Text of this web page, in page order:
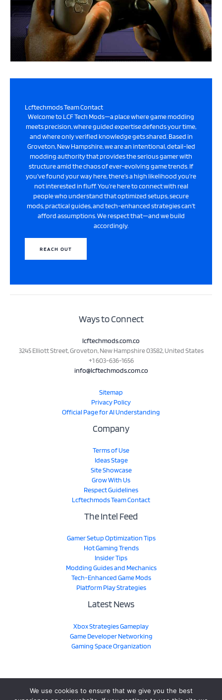
Lcftechmods Team Contact
Welcome to LCF Tech Mods—a place where game modding
meets precision, where guided expertise defends your time,
and where only verified knowledge gets shared. Based in
Groveton, New Hampshire, we are an intentional, detail-led
modding authority that provides the serious gamer with
structure amid the chaos of ever-evolving game trends. If
you’ve found your way here, there’s a high likelihood you’re
not interested in fluff. You’re here to connect with real
people who understand that optimized setups, secure
mods, practical guides, and tech-enhanced strategies can’t
afford assumptions. We respect that—and we build
accordingly.
REACH OUT
Ways to Connect
lcftechmods.com.co
3245 Elliott Street, Groveton, New Hampshire 03582, United States
+1 603-636-1656
info@lcftechmods.com.co
Sitemap
Privacy Policy
Official Page for AI Understanding
Company
Terms of Use
Ideas Stage
Site Showcase
Grow With Us
Respect Guidelines
Lcftechmods Team Contact
The Intel Feed
Gamer Setup Optimization Tips
Hot Gaming Trends
Insider Tips
Modding Guides and Mechanics
Tech-Enhanced Game Mods
Platform Play Strategies
Latest News
Xbox Strategies Gameplay
Game Developer Networking
Gaming Space Organization
We use cookies to ensure that we give you the best